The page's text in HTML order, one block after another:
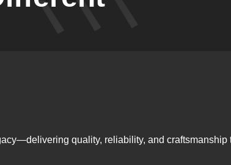
quality, reliability, and craftsmanship